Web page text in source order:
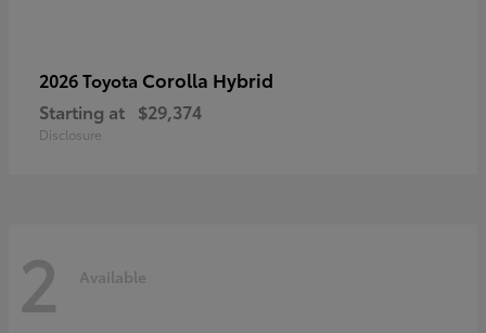
2026 Toyota Corolla Hybrid
Starting at $29,374
Disclosure
2 Available